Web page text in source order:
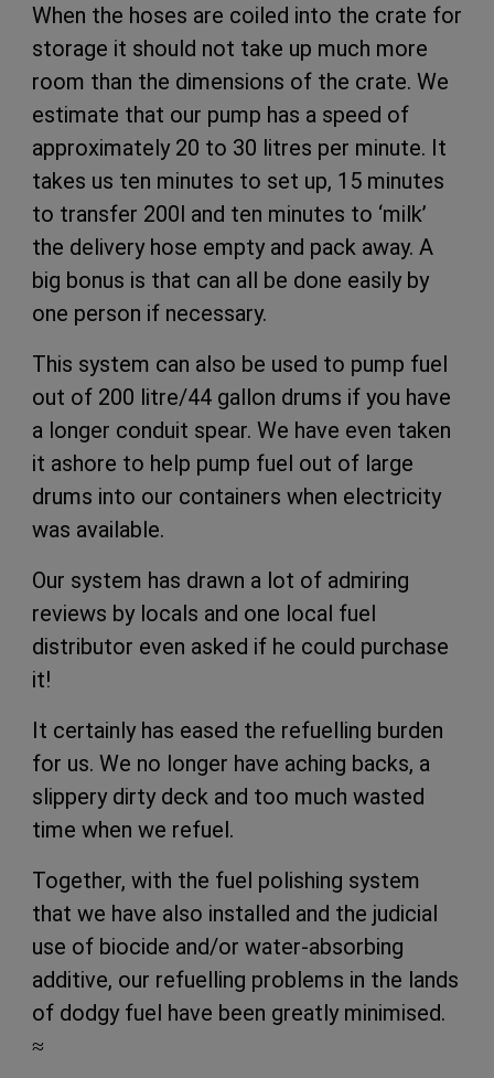
When the hoses are coiled into the crate for
storage it should not take up much more
room than the dimensions of the crate. We
estimate that our pump has a speed of
approximately 20 to 30 litres per minute. It
takes us ten minutes to set up, 15 minutes
to transfer 200l and ten minutes to ‘milk’
the delivery hose empty and pack away. A
big bonus is that can all be done easily by
one person if necessary.
This system can also be used to pump fuel
out of 200 litre/44 gallon drums if you have
a longer conduit spear. We have even taken
it ashore to help pump fuel out of large
drums into our containers when electricity
was available.
Our system has drawn a lot of admiring
reviews by locals and one local fuel
distributor even asked if he could purchase
it!
It certainly has eased the refuelling burden
for us. We no longer have aching backs, a
slippery dirty deck and too much wasted
time when we refuel.
Together, with the fuel polishing system
that we have also installed and the judicial
use of biocide and/or water-absorbing
additive, our refuelling problems in the lands
of dodgy fuel have been greatly minimised.
≈